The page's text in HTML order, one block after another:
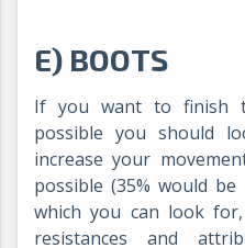
E) BOOTS
If you want to finish
possible you should
increase your
possible (35% would
which you can look
resistances and